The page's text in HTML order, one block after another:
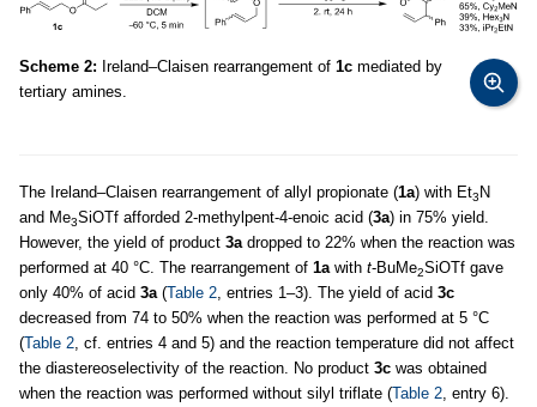
Scheme 2: Ireland–Claisen rearrangement of 1c mediated by
tertiary amines.
The Ireland–Claisen rearrangement of allyl propionate (1a) with Et3 N
and Me3SiOTf afforded 2-methylpent-4-enoic acid (3a) in 75% yield.
However, the yield of product 3adropped to 22% when the reaction was
performed at 40 °C. The rearrangement of 1awith t-BuMe2SiOTf gave
only 40% of acid 3a(Table 2, entries 1–3). The yield of acid 3c
decreased from 74 to 50% when the reaction was performed at 5 °C
(Table 2, cf. entries 4 and 5) and the reaction temperature did not affect
the diastereoselectivity of the reaction. No product 3c was obtained
when the reaction was performed without silyl triflate (Table 2, entry 6).